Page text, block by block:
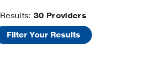
Results:30 Providers
Filter Your Results